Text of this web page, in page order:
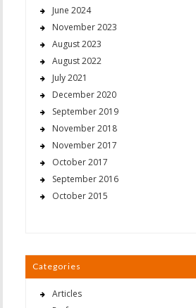
June 2024
November 2023
August 2023
August 2022
July 2021
December 2020
September 2019
November 2018
November 2017
October 2017
September 2016
October 2015
Categories
Articles